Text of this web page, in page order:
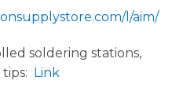
l/aim/
soldering stations,
Link